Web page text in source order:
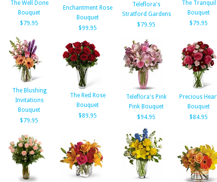
The Well Done
Bouquet
$79.95
Enchantment Rose
Bouquet
$99.95
Teleflora's
Stratford Gardens
$79.95
The Tranquil
Bouquet
$79.95
The Blushing
Invitations
Bouquet
$79.95
The Red Rose
Bouquet
$89.95
Teleflora's Pink
Pink Bouquet
$94.95
Precious
Bouquet
$84.95